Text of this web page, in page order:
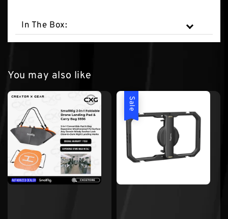
In The Box:
You may also like
Sale